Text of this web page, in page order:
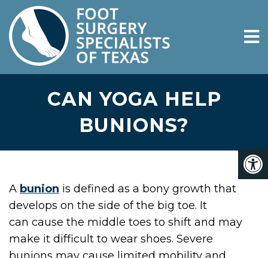
CAN YOGA HELP
BUNIONS?
A bunion is defined as a bony growth that
develops on the side of the big toe. It
can cause the middle toes to shift and may
make it difficult to wear shoes. Severe